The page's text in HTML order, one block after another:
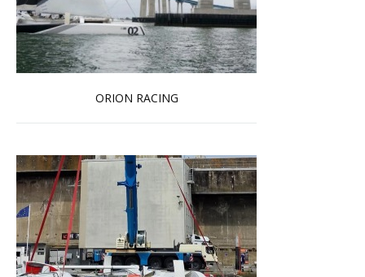
ORION RACING
Read more …